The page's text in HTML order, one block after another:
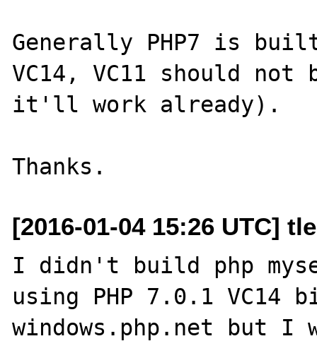
Generally PHP7 is
VC14, VC11 should
it'll work already).
[2016-01-04 15:26 UTC]
I didn't build php
using PHP 7.0.1 VC14
windows.php.net but I